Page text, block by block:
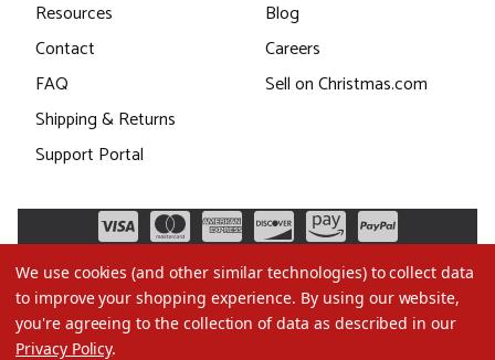
Resources
Contact
FAQ
Shipping & Returns
Support Portal
Blog
Careers
Sell on Christmas.com
We use cookies (and other similar technologies) to collect data
to improve your shopping experience. By using our website,
you're agreeing to the collection of data as described in our
Privacy Policy.